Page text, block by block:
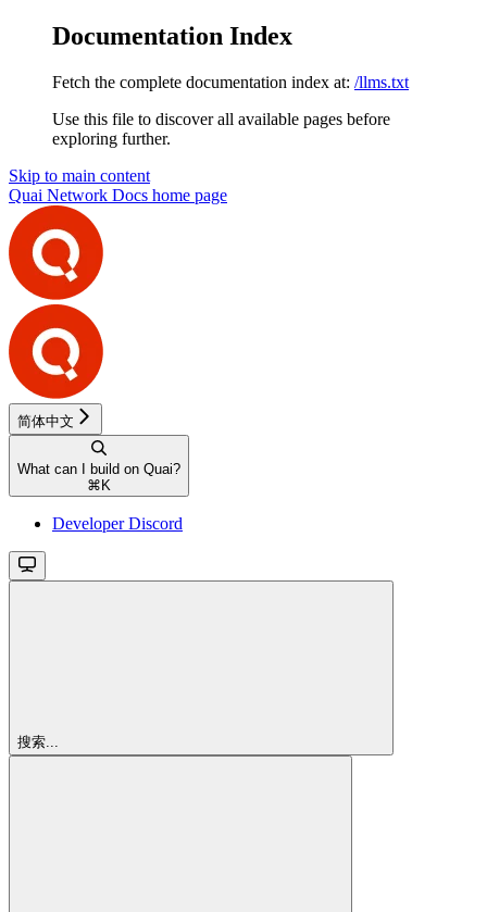
Documentation Index
Fetch the complete documentation index at: /llms.txt
Use this file to discover all available pages before
exploring further.
Skip to main content
Quai Network Docs home page
简体中文
What can I build on Quai?
⌘ K
Developer Discord
搜索...